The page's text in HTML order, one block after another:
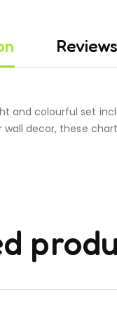
and colourful set
decor, these